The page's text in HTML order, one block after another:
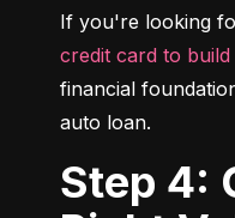
credit card to build
financial
auto loan.
Step 4: Choose the